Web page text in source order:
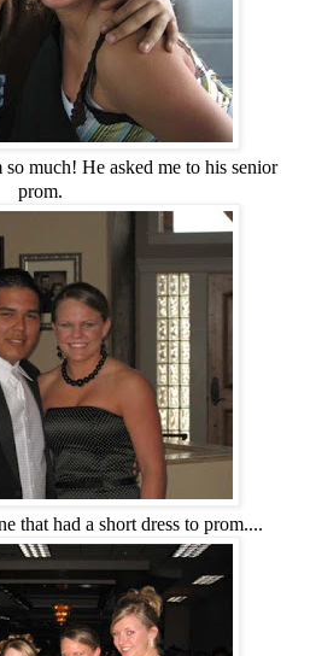
much! He asked me to his senior
prom.
that had a short dress to prom....